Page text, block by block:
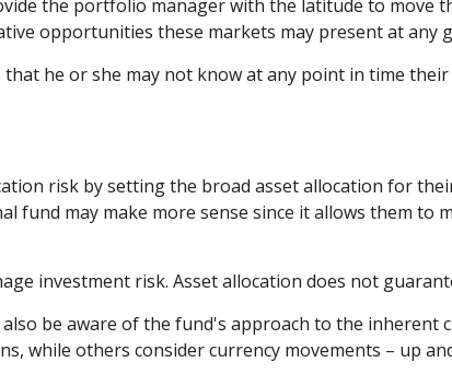
the portfolio manager with the latitude to move
opportunities these markets may present at any
he or she may not know at any point in time
risk by setting the broad asset allocation for
fund may make more sense since it allows them to
investment risk. Asset allocation does not
be aware of the fund's approach to the inherent
while others consider currency movements – up